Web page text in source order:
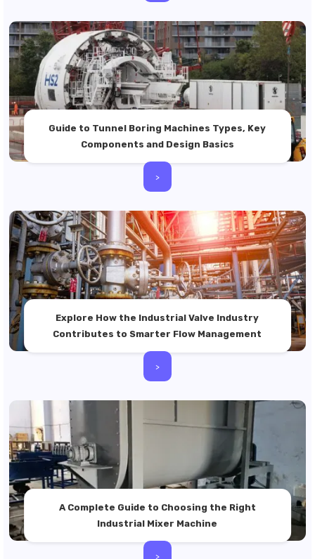
Guide to Tunnel Boring Machines Types, Key
Components and Design Basics
>
Explore How the Industrial Valve Industry
Contributes to Smarter Flow Management
>
A Complete Guide to Choosing the Right
Industrial Mixer Machine
>